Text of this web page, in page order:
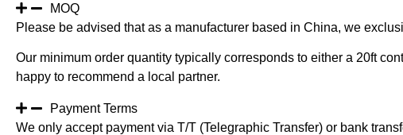
Light
Green
120CM
MOQ
Please be advised that as a manufacturer based in China, we
Our minimum order quantity typically corresponds to either a 20ft
happy to recommend a local partner.
Payment Terms
We only accept payment via T/T (Telegraphic Transfer) or bank